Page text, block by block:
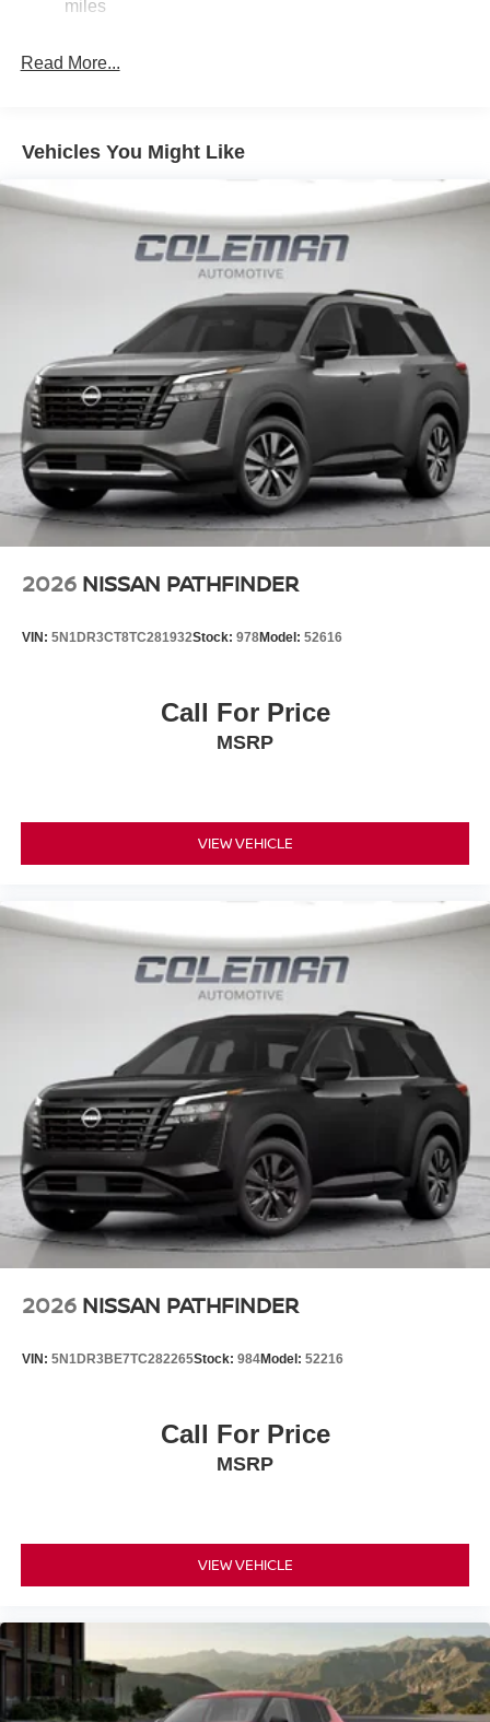
ahead to identify and track pedestrians. It projects
an impact become likely, Pedestrian impact
managed speed, but not distance or safety. Now,
with hands-on cruise control, simply set your desired
speed and let sensor technology maintain a safe
distance between you and surrounding vehicles. It
slows you down; speeds you up and even keeps
you in your own lane. Meet your ultimate co-pilot
with hands-on cruise control.
TECHNOLOGY AND TELEMATICS
NissanConnect featuring Apple CarPlay and
Android Auto smart device wireless mirroring
SUPER BLACK, SPORT, SPORT LEATHERETTE
W/CLOTH INSERT SEAT TRIM
FINANCING OPTIONS:
Take advantage of our attractive low-rate financing
options. Our access to various Credit Unions and National
started, complete our secure online credit application.
Discs, Brake Assist, Hill Hold Control and Electric
Brake Actuated Limited Slip Differential
miles
Read More...
Vehicles You Might Like
2026 NISSAN PATHFINDER
VIN: 5N1DR3CT8TC281932Stock: 978Model: 52616
Call For Price
MSRP
VIEW VEHICLE
2026 NISSAN PATHFINDER
VIN: 5N1DR3BE7TC282265Stock: 984Model: 52216
Call For Price
MSRP
VIEW VEHICLE